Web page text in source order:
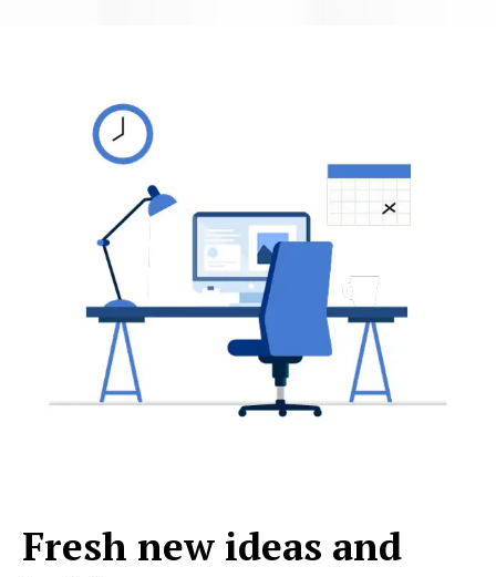
Fresh new ideas and